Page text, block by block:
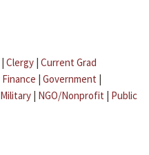
| Clergy | Current Grad
Finance | Government |
Military | NGO/Nonprofit | Public